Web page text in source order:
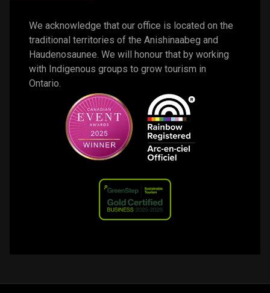
We acknowledge that our office is located on the
traditional territories of the Anishinaabeg and
Haudenosaunee. We will honour that by working
with Indigenous groups to grow tourism in
Ontario.